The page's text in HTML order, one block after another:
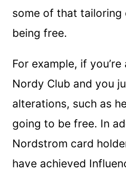
some of that tailoring
being free.
For example, if
Nordy Club and you
alterations, such as
going to be free. In
Nordstrom card
have achieved